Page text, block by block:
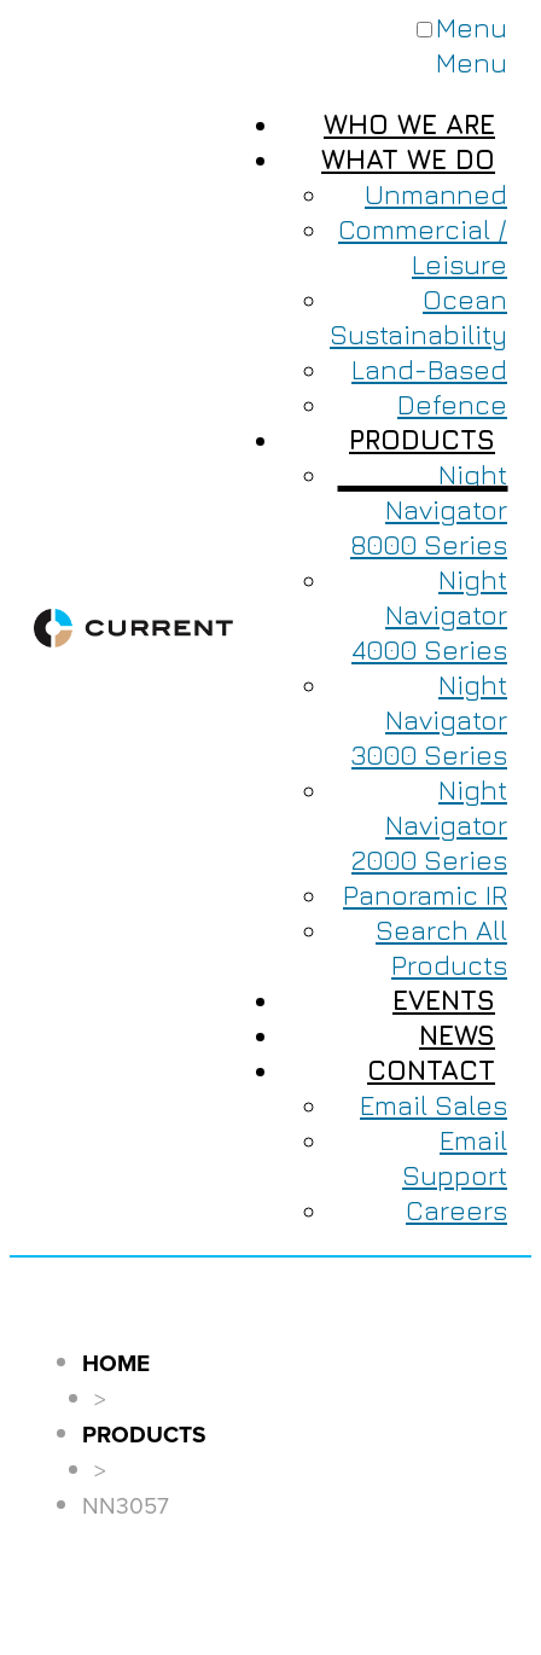
Menu
Menu
WHO WE ARE
WHAT WE DO
Unmanned
Commercial /
Leisure
Ocean
Sustainability
Land-Based
Defence
PRODUCTS
Night
Navigator
8000 Series
Night
Navigator
4000 Series
Night
Navigator
3000 Series
Night
Navigator
2000 Series
Panoramic IR
Search All
Products
EVENTS
NEWS
CONTACT
Email Sales
Email
Support
Careers
HOME
>
PRODUCTS
>
NN3057